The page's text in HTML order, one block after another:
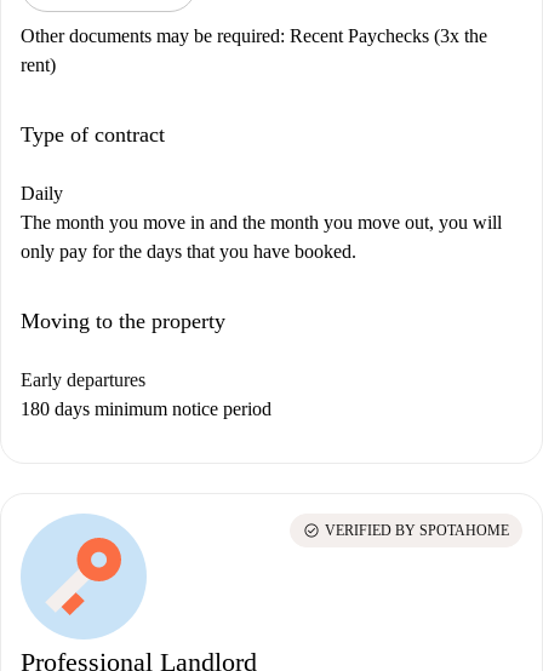
Other documents may be required: Recent Paychecks (3x the
rent)
Type of contract
Daily
The month you move in and the month you move out, you will
only pay for the days that you have booked.
Moving to the property
Early departures
180 days minimum notice period
Professional Landlord
check_circle VERIFIED BY SPOTAHOME